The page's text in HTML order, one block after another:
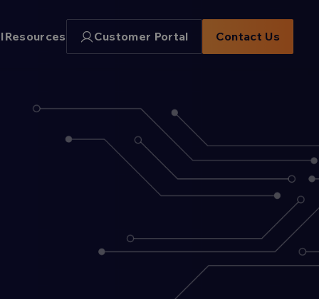
Resources Customer Portal Contact Us